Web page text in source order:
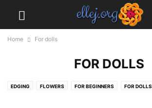
Home For dolls
FOR DOLLS
EDGING FLOWERS FOR BEGINNERS FOR DOLLS